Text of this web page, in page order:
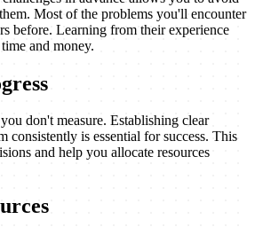
Most of the problems you'll encounter
before. Learning from their experience
and money.
don't measure. Establishing clear
consistently is essential for success. This
and help you allocate resources